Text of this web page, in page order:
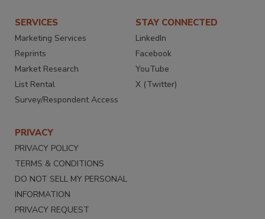
SERVICES
Marketing Services
Reprints
Market Research
List Rental
Survey/Respondent Access
STAY CONNECTED
LinkedIn
Facebook
YouTube
X (Twitter)
PRIVACY
PRIVACY POLICY
TERMS & CONDITIONS
DO NOT SELL MY PERSONAL
INFORMATION
PRIVACY REQUEST